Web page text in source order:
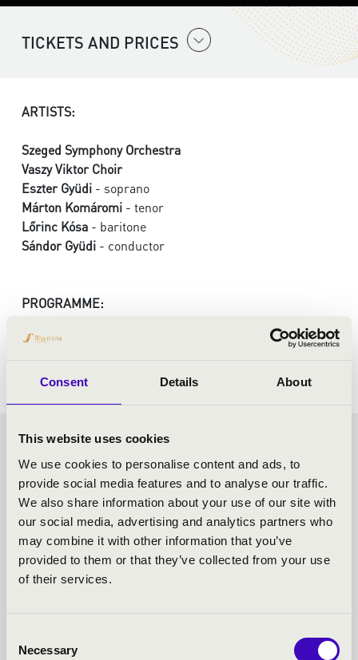
Consent Details About
This website uses cookies
We use cookies to personalise content and ads, to
provide social media features and to analyse our traffic.
We also share information about your use of our site with
our social media, advertising and analytics partners who
may combine it with other information that you’ve
provided to them or that they’ve collected from your use
of their services.
Selection
Necessary
TICKETS AND PRICES
ARTISTS:
Szeged Symphony Orchestra
Vaszy Viktor Choir
Eszter Gyüdi - soprano
Márton Komáromi - tenor
Lőrinc Kósa - baritone
Sándor Gyüdi - conductor
PROGRAMME:
Haydn: The Creation
FRICSAY SEASON TICKET -
SZEGED - TOVÁBBI
KONCERTEK